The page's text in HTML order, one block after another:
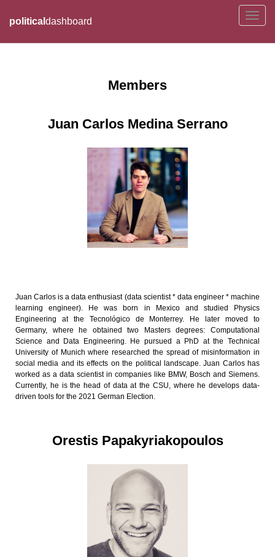
political dashboard
Members
Juan Carlos Medina Serrano
Juan Carlos is a data enthusiast (data scientist * data engineer * machine
learning engineer). He was born in Mexico and studied Physics
Engineering at the Tecnológico de Monterrey. He later moved to
Germany, where he obtained two Masters degrees: Computational
Science and Data Engineering. He pursued a PhD at the Technical
University of Munich where researched the spread of misinformation in
social media and its effects on the political landscape. Juan Carlos has
worked as a data scientist in companies like BMW, Bosch and Siemens.
Currently, he is the head of data at the CSU, where he develops data-
driven tools for the 2021 German Election.
Orestis Papakyriakopoulos